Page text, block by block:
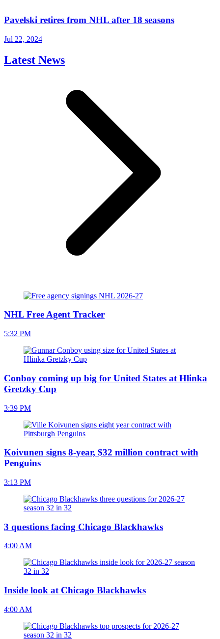
Pavelski retires from NHL after 18 seasons
Jul 22, 2024
Latest News
NHL Free Agent Tracker
5:32 PM
Conboy coming up big for United States at Hlinka
Gretzky Cup
3:39 PM
Koivunen signs 8-year, $32 million contract with
Penguins
3:13 PM
3 questions facing Chicago Blackhawks
4:00 AM
Inside look at Chicago Blackhawks
4:00 AM